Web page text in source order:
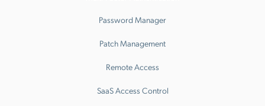
Password Manager
Patch Management
Remote Access
SaaS Access Control